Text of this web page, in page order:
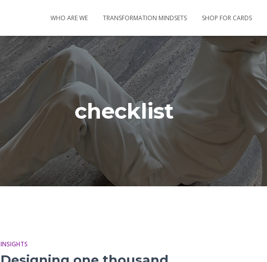
WHO ARE WE TRANSFORMATION MINDSETS SHOP FOR CARDS
checklist
INSIGHTS